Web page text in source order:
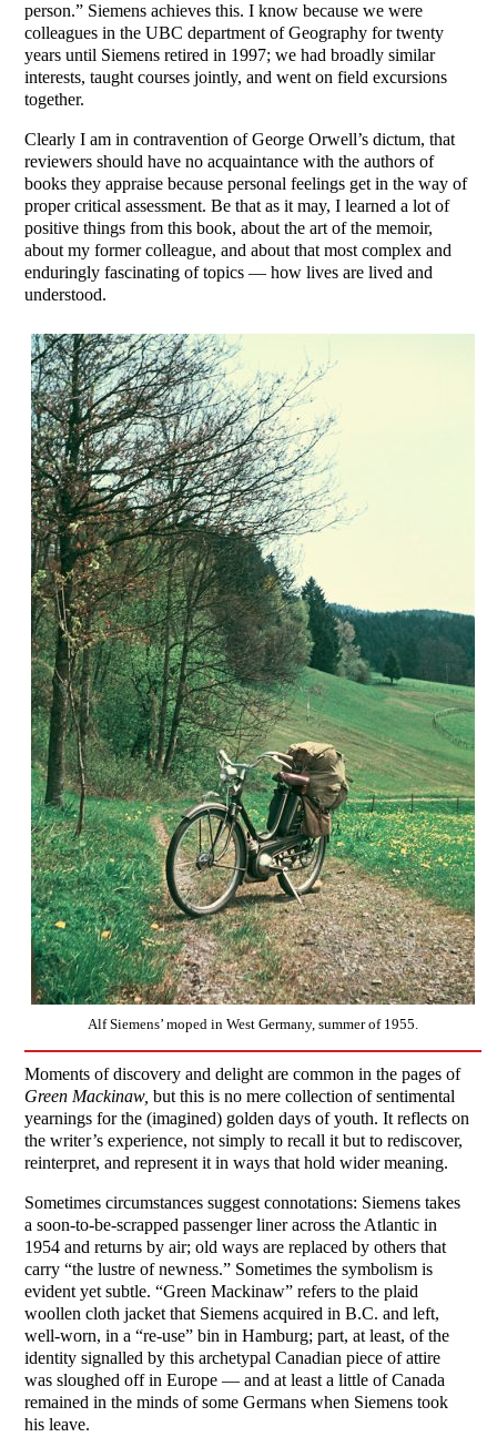
person.” Siemens achieves this. I know because we were
colleagues in the UBC department of Geography for twenty
years until Siemens retired in 1997; we had broadly similar
interests, taught courses jointly, and went on field excursions
together.
Clearly I am in contravention of George Orwell’s dictum, that
reviewers should have no acquaintance with the authors of
books they appraise because personal feelings get in the way of
proper critical assessment. Be that as it may, I learned a lot of
positive things from this book, about the art of the memoir,
about my former colleague, and about that most complex and
enduringly fascinating of topics — how lives are lived and
understood.
Alf Siemens’ moped in West Germany, summer of 1955.
Moments of discovery and delight are common in the pages of
Green Mackinaw,but this is no mere collection of sentimental
yearnings for the (imagined) golden days of youth. It reflects on
the writer’s experience, not simply to recall it but to rediscover,
reinterpret, and represent it in ways that hold wider meaning.
Sometimes circumstances suggest connotations: Siemens takes
a soon-to-be-scrapped passenger liner across the Atlantic in
1954 and returns by air; old ways are replaced by others that
carry “the lustre of newness.” Sometimes the symbolism is
evident yet subtle. “Green Mackinaw” refers to the plaid
woollen cloth jacket that Siemens acquired in B.C. and left,
well-worn, in a “re-use” bin in Hamburg; part, at least, of the
identity signalled by this archetypal Canadian piece of attire
was sloughed off in Europe — and at least a little of Canada
remained in the minds of some Germans when Siemens took
his leave.